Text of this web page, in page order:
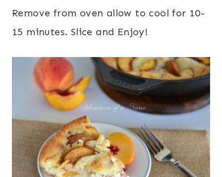
Remove from oven allow to cool for 10-
15 minutes. Slice and Enjoy!